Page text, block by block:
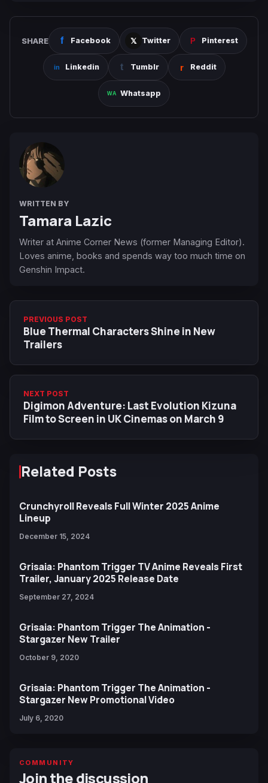
SHARE Facebook Twitter Pinterest
Linkedin Tumblr Reddit
Whatsapp
WRITTEN BY
Tamara Lazic
Writer at Anime Corner News (former Managing Editor).
Loves anime, books and spends way too much time on
Genshin Impact.
PREVIOUS POST
Blue Thermal Characters Shine in New
Trailers
NEXT POST
Digimon Adventure: Last Evolution Kizuna
Film to Screen in UK Cinemas on March 9
Related Posts
Crunchyroll Reveals Full Winter 2025 Anime
Lineup
December 15, 2024
Grisaia: Phantom Trigger TV Anime Reveals First
Trailer, January 2025 Release Date
September 27, 2024
Grisaia: Phantom Trigger The Animation -
Stargazer New Trailer
October 9, 2020
Grisaia: Phantom Trigger The Animation -
Stargazer New Promotional Video
July 6, 2020
COMMUNITY
Join the discussion